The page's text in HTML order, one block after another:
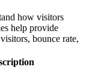
how visitors
help provide
bounce rate,